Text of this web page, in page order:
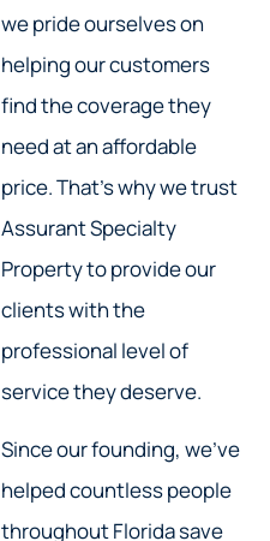
we pride ourselves on
helping our customers
find the coverage they
need at an affordable
price. That’s why we trust
Assurant Specialty
Property to provide our
clients with the
professional level of
service they deserve.
Since our founding, we’ve
helped countless people
throughout Florida save